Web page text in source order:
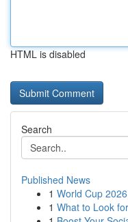
HTML is disabled
Search
Published News
1 World Cup
1 What to Look